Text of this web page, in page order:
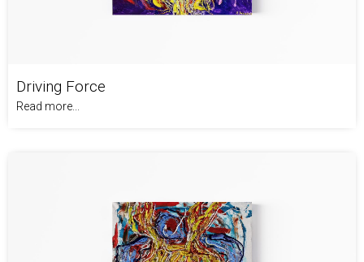
Driving Force
Read more...